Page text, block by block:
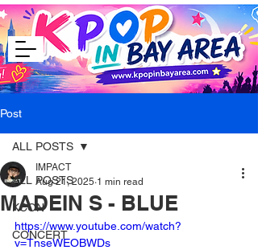
Post
ALL POSTS
KCON
CONCERT
ALL POSTS
MADEIN S - BLUE
IMPACT
Aug 21, 2025 1 min read
https://www.youtube.com/watch?
v=TnseWEOBWDs